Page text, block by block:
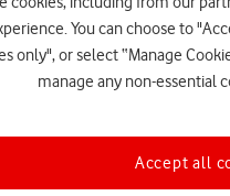
You can choose to
only", or select “Manage
manage any non-essential
Accept all